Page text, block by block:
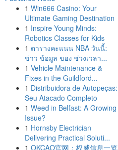
1 Win666 Casino: Your
Ultimate Gaming Destination
1 Inspire Young Minds:
Robotics Classes for Kids
1 ตารางคะแนน NBA วันนี้:
ข่าว ข้อมูล ของ ช่วงเวลา...
1 Vehicle Maintenance &
Fixes in the Guildford...
1 Distribuidora de Autopeças:
Seu Atacado Completo
1 Weed in Belfast: A Growing
Issue?
1 Hornsby Electrician
Delivering Practical Soluti...
1 OKCAO官网：权威信息一览